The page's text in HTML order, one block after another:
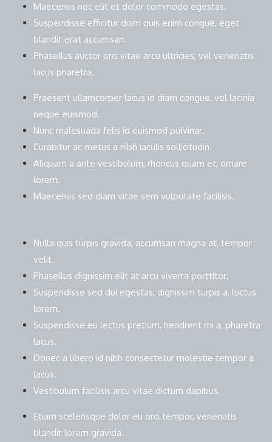
Maecenas nec elit et dolor commodo egestas.
Suspendisse efficitur diam quis enim congue, eget
blandit erat accumsan.
Phasellus auctor orci vitae arcu ultricies, vel venenatis
lacus pharetra.
Praesent ullamcorper lacus id diam congue, vel lacinia
neque euismod.
Nunc malesuada felis id euismod pulvinar.
Curabitur ac metus a nibh iaculis sollicitudin.
Aliquam a ante vestibulum, rhoncus quam et, ornare
lorem.
Maecenas sed diam vitae sem vulputate facilisis.
Nulla quis turpis gravida, accumsan magna at, tempor
velit.
Phasellus dignissim elit at arcu viverra porttitor.
Suspendisse sed dui egestas, dignissim turpis a, luctus
lorem.
Suspendisse eu lectus pretium, hendrerit mi a, pharetra
lacus.
Donec a libero id nibh consectetur molestie tempor a
lacus.
Vestibulum facilisis arcu vitae dictum dapibus.
Etiam scelerisque dolor eu orci tempor, venenatis
blandit lorem gravida.